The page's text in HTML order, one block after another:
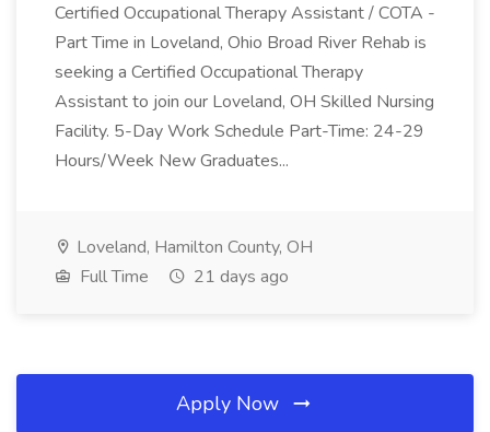
Certified Occupational Therapy Assistant / COTA -
Part Time in Loveland, Ohio Broad River Rehab is
seeking a Certified Occupational Therapy
Assistant to join our Loveland, OH Skilled Nursing
Facility. 5-Day Work Schedule Part-Time: 24-29
Hours/Week New Graduates...
Loveland, Hamilton County, OH
Full Time
21 days ago
Apply Now